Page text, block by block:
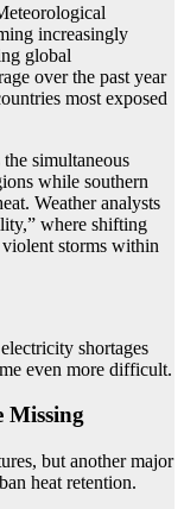
increasingly
global
over the past year
most exposed
simultaneous
while southern
Weather analysts
where shifting
violent storms within
shortages
even more difficult.
Missing
but another major
heat retention.